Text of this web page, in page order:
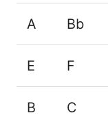
A Bb
E F
B C